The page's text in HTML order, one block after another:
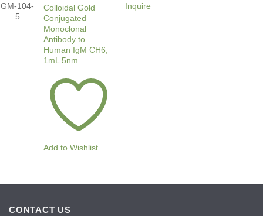
GM-104-
5
Colloidal Gold
Conjugated
Monoclonal
Antibody to
Human IgM CH6,
1mL 5nm
Add to Wishlist
Inquire
CONTACT US